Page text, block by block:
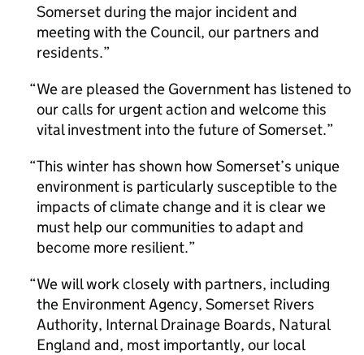
Somerset during the major incident and
meeting with the Council, our partners and
residents.
We are pleased the Government has listened to
our calls for urgent action and welcome this
vital investment into the future of Somerset.
This winter has shown how Somerset’s unique
environment is particularly susceptible to the
impacts of climate change and it is clear we
must help our communities to adapt and
become more resilient.
We will work closely with partners, including
the Environment Agency, Somerset Rivers
Authority, Internal Drainage Boards, Natural
England and, most importantly, our local